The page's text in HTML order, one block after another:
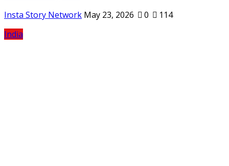
Insta Story Network May 23, 2026 0
114
India